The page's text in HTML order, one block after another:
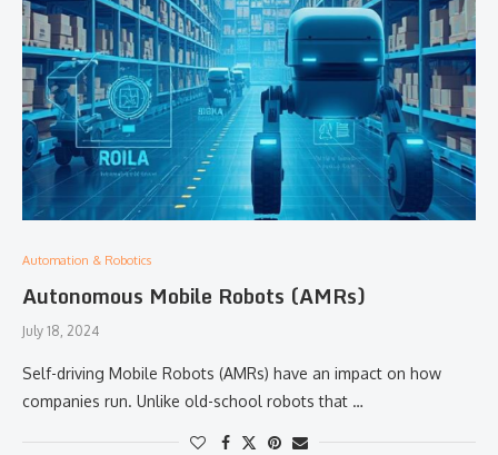
Automation & Robotics
Autonomous Mobile Robots (AMRs)
July 18, 2024
Self-driving Mobile Robots (AMRs) have an impact on how
companies run. Unlike old-school robots that …